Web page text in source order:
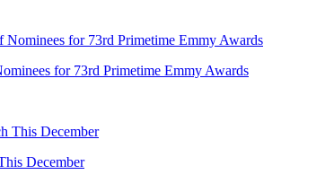
for 73rd Primetime Emmy Awards
December